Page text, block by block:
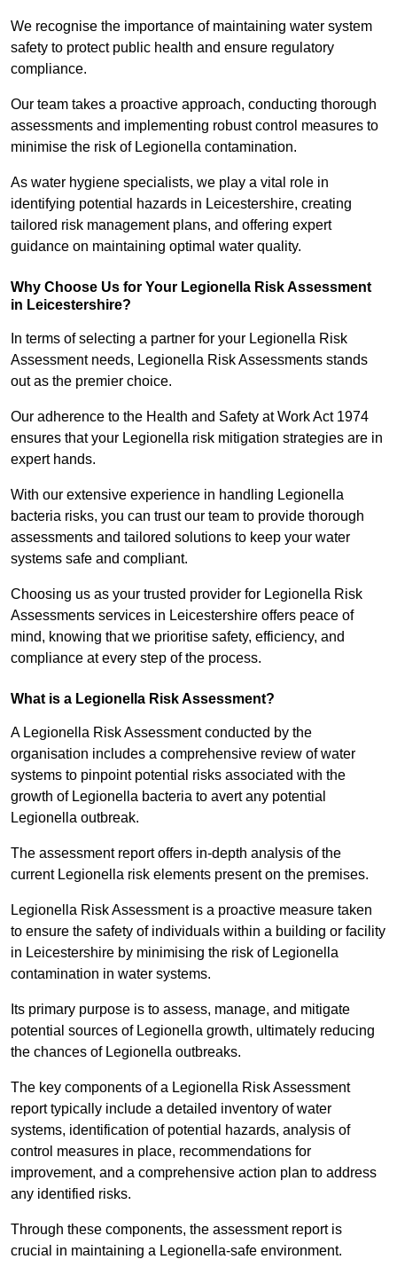
We recognise the importance of maintaining water system
safety to protect public health and ensure regulatory
compliance.
Our team takes a proactive approach, conducting thorough
assessments and implementing robust control measures to
minimise the risk of Legionella contamination.
As water hygiene specialists, we play a vital role in
identifying potential hazards in Leicestershire, creating
tailored risk management plans, and offering expert
guidance on maintaining optimal water quality.
Why Choose Us for Your Legionella Risk Assessment
in Leicestershire?
In terms of selecting a partner for your Legionella Risk
Assessment needs, Legionella Risk Assessments stands
out as the premier choice.
Our adherence to the Health and Safety at Work Act 1974
ensures that your Legionella risk mitigation strategies are in
expert hands.
With our extensive experience in handling Legionella
bacteria risks, you can trust our team to provide thorough
assessments and tailored solutions to keep your water
systems safe and compliant.
Choosing us as your trusted provider for Legionella Risk
Assessments services in Leicestershire offers peace of
mind, knowing that we prioritise safety, efficiency, and
compliance at every step of the process.
What is a Legionella Risk Assessment?
A Legionella Risk Assessment conducted by the
organisation includes a comprehensive review of water
systems to pinpoint potential risks associated with the
growth of Legionella bacteria to avert any potential
Legionella outbreak.
The assessment report offers in-depth analysis of the
current Legionella risk elements present on the premises.
Legionella Risk Assessment is a proactive measure taken
to ensure the safety of individuals within a building or facility
in Leicestershire by minimising the risk of Legionella
contamination in water systems.
Its primary purpose is to assess, manage, and mitigate
potential sources of Legionella growth, ultimately reducing
the chances of Legionella outbreaks.
The key components of a Legionella Risk Assessment
report typically include a detailed inventory of water
systems, identification of potential hazards, analysis of
control measures in place, recommendations for
improvement, and a comprehensive action plan to address
any identified risks.
Through these components, the assessment report is
crucial in maintaining a Legionella-safe environment.